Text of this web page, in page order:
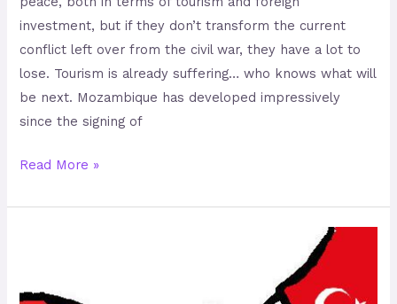
investment, but if they don’t transform the current
conflict left over from the civil war, they have a lot to
lose. Tourism is already suffering… who knows what will
be next. Mozambique has developed impressively
since the signing of
Read More »